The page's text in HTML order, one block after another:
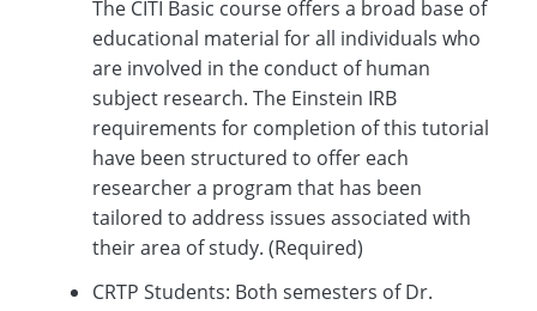
The CITI Basic course offers a broad base of
educational material for all individuals who
are involved in the conduct of human
subject research. The Einstein IRB
requirements for completion of this tutorial
have been structured to offer each
researcher a program that has been
tailored to address issues associated with
their area of study. (Required)
CRTP Students: Both semesters of Dr.